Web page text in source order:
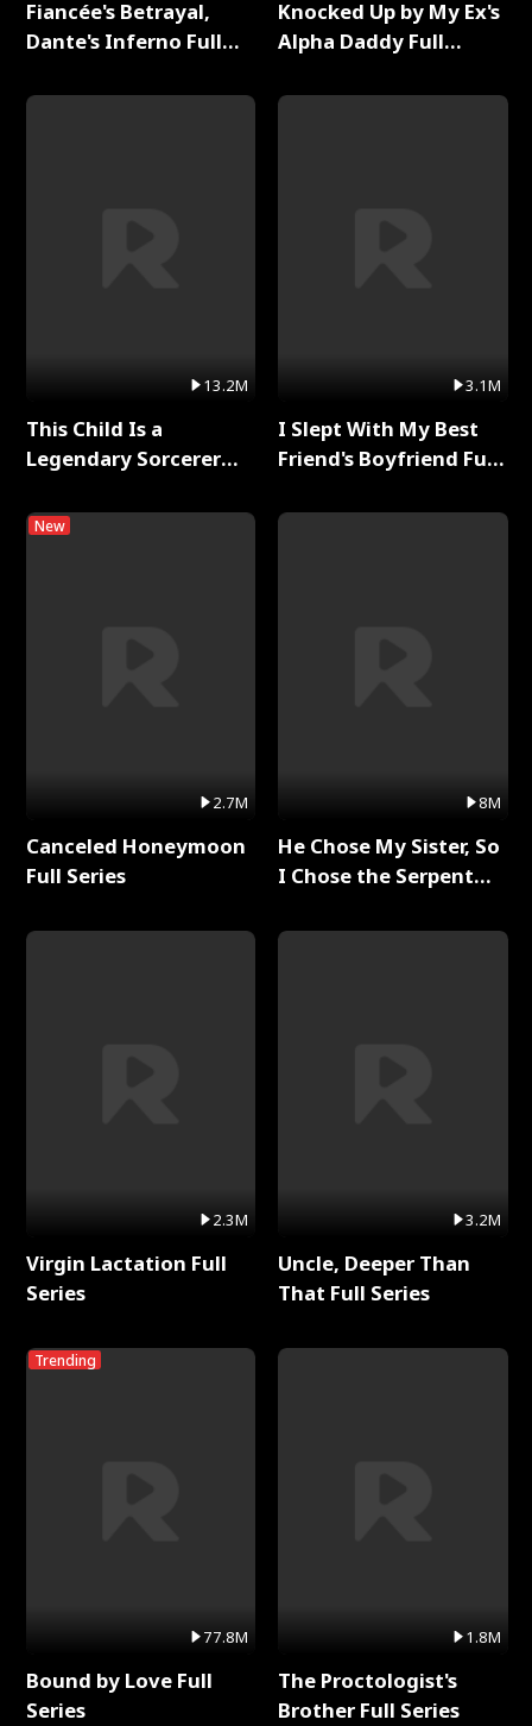
Fiancée's Betrayal,
Dante's Inferno Full
13.2M
This Child Is a
Legendary Sorcerer
New
2.7M
Canceled Honeymoon
Full Series
2.3M
Virgin Lactation Full
Series
Trending
77.8M
Bound by Love Full
Series
Knocked Up by My Ex's
Alpha Daddy Full
3.1M
I Slept With My Best
Friend's Boyfriend Full
8M
He Chose My Sister, So
I Chose the Serpent
3.2M
Uncle, Deeper Than
That Full Series
1.8M
The Proctologist's
Brother Full Series